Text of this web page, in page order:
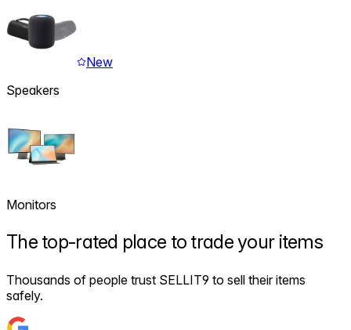
New
Speakers
Monitors
The top-rated place to trade your items
Thousands of people trust SELLIT9 to sell their items
safely.